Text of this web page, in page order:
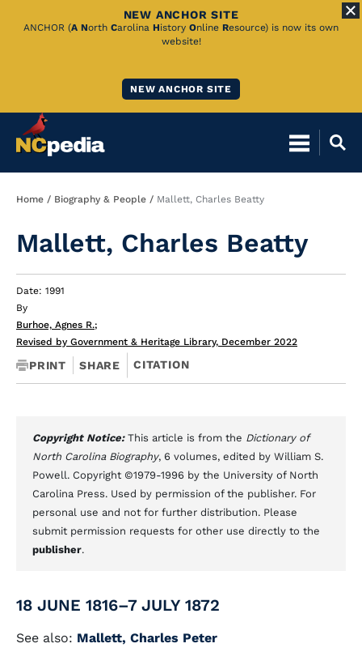
Skip
NEW ANCHOR SITE
ANCHOR (A North Carolina History Online Resource) is now its own
website!
NEW ANCHOR SITE
Breadcrumb
Home Biography & People Mallett, Charles Beatty
Mallett, Charles Beatty
Date: 1991
By
Burhoe, Agnes R.;
Revised by Government & Heritage Library, December 2022
PRINT SHARE CITATION
Copyright Notice: This article is from the Dictionary of
North Carolina Biography, 6 volumes, edited by William S.
Powell. Copyright ©1979-1996 by the University of North
Carolina Press. Used by permission of the publisher. For
personal use and not for further distribution. Please
submit permission requests for other use directly to the
publisher.
18 JUNE 1816–7 JULY 1872
See also: Mallett, Charles Peter